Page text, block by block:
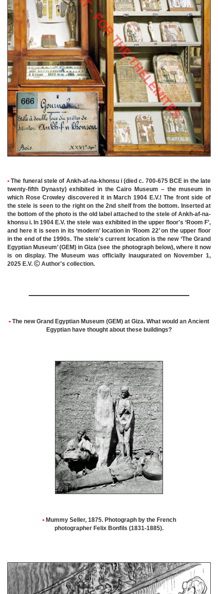
•The funeral stele of Ankh-af-na-khonsu i (died c. 700-675 BCE in the late
twenty-fifth Dynasty) exhibited in the Cairo Museum – the museum in
which Rose Crowley discovered it in March 1904 E.V.! The front side of
the stele is seen to the right on the 2nd shelf from the bottom. Inserted at
the bottom of the photo is the old label attached to the stele of Ankh-af-na-
khonsu i. In 1904 E.V. the stele was exhibited in the upper floor's ‘Room F’,
and here it is seen in its ‘modern’ location in ‘Room 22’ on the upper floor
in the end of the 1990s. The stele's current location is the new ‘The Grand
Egyptian Museum’ (GEM) in Giza (see the photograph below), where it now
is on display. The Museum was officially inaugurated on November 1,
2025 E.V.  Author's collection.
• The new Grand Egyptian Museum (GEM) at Giza. What would an Ancient
Egyptian have thought about these buildings?
•Mummy Seller, 1875. Photograph by the French
photographer Felix Bonfils (1831-1885).